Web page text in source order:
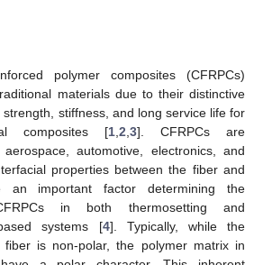
polymer composites (CFRPCs)
materials due to their distinctive
stiffness, and long service life for
composites [1 2 3]. CFRPCs are
automotive, electronics, and
properties between the fiber and
an important factor determining the
in both thermosetting and
systems [4]. Typically, while the
is non-polar, the polymer matrix in